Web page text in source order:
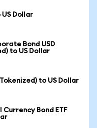
US Dollar
Bond USD
to US Dollar
to US Dollar
Currency Bond ETF